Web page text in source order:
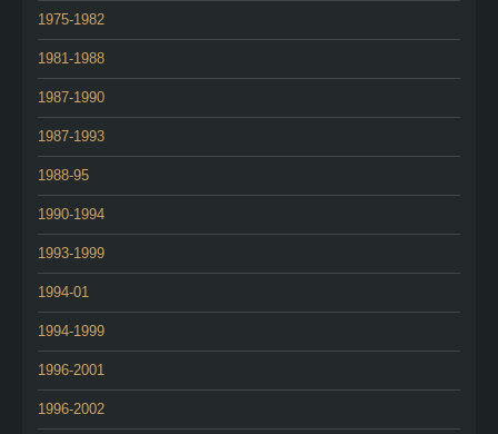
1975-1982
1981-1988
1987-1990
1987-1993
1988-95
1990-1994
1993-1999
1994-01
1994-1999
1996-2001
1996-2002